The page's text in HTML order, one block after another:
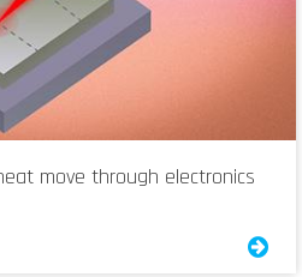
move through electronics